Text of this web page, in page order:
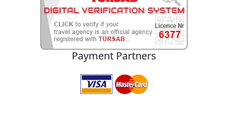
Payment Partners